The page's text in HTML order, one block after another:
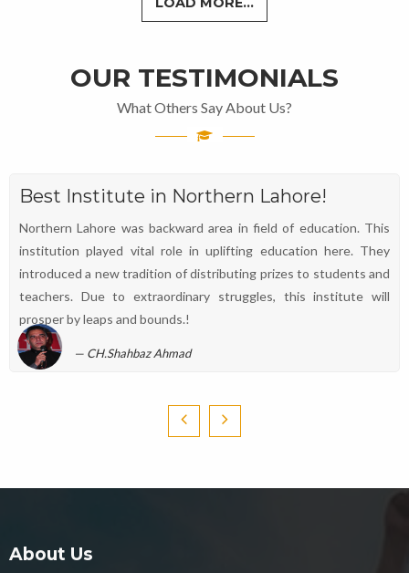
OUR TESTIMONIALS
What Others Say About Us?
Best Institute in Northern Lahore!
Northern Lahore was backward area in field of education. This
institution played vital role in uplifting education here. They
introduced a new tradition of distributing prizes to students and
teachers. Due to extraordinary struggles, this institute will
prosper by leaps and bounds.!
CH.Shahbaz Ahmad
About Us